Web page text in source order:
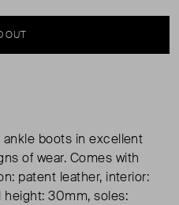
OUT
boots in excellent
of wear. Comes with
patent leather, interior:
height: 30mm, soles: